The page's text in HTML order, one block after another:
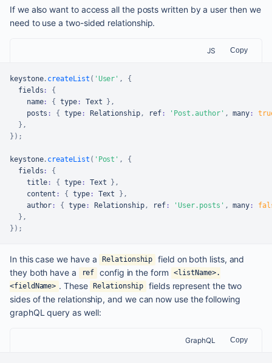
If we also want to access all the posts written by a user then we
need to use a two-sided relationship.
JS Copy
keystone. createList ( 'User' ,
{
  fields
:
{
    name
: { type: Text } ,
    posts
: { type: Relationship, ref: 'Post.author' , many :
} ,
} ) ;
keystone. createList ( 'Post' ,
{
  fields
:
{
    title
: { type: Text } ,
    content
: { type: Text } ,
    author
: { type: Relationship, ref: 'User.posts' , many :
} ,
} ) ;
In this case we have a Relationship
field on both lists, and
they both have a
ref config in the form
<listName>.
<fieldName> . These Relationship
fields represent the two
sides of the relationship, and we can now use the following
graphQL query as well:
GraphQL Copy